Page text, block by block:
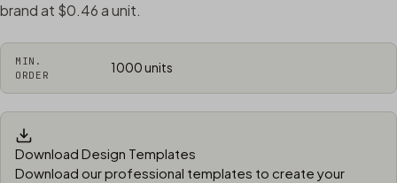
brand at $0.46 a unit.
MIN.
ORDER
1000 units
Download Design Templates
Download our professional templates to create your